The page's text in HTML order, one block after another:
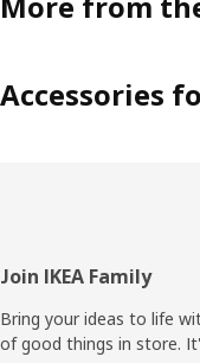
Accessories
Footer
Join IKEA Family
Bring your ideas to life
of good things in store.